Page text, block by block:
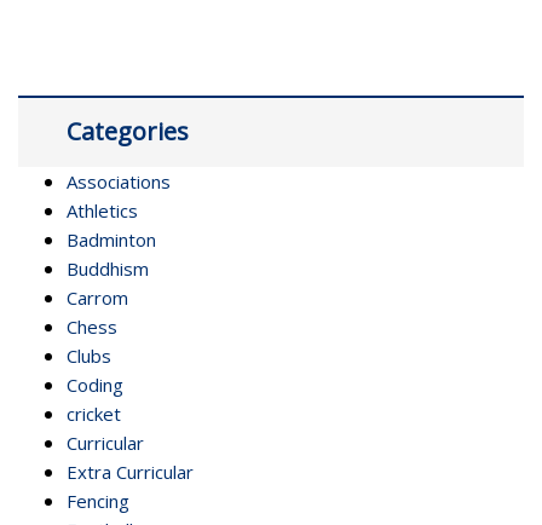
Categories
Associations
Athletics
Badminton
Buddhism
Carrom
Chess
Clubs
Coding
cricket
Curricular
Extra Curricular
Fencing